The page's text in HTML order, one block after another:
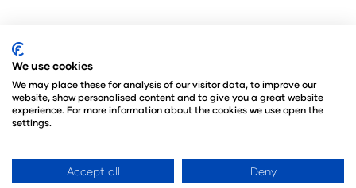
Admissions and Verification Policy
Environmental Sustainability Policy
Website Accessibility
© Copyright 2026
© Angus Montgomery Ltd
Registered in the United Kingdom
We use cookies
We may place these for analysis of our visitor data, to improve our
website, show personalised content and to give you a great website
experience. For more information about the cookies we use open the
settings.
Accept all Deny